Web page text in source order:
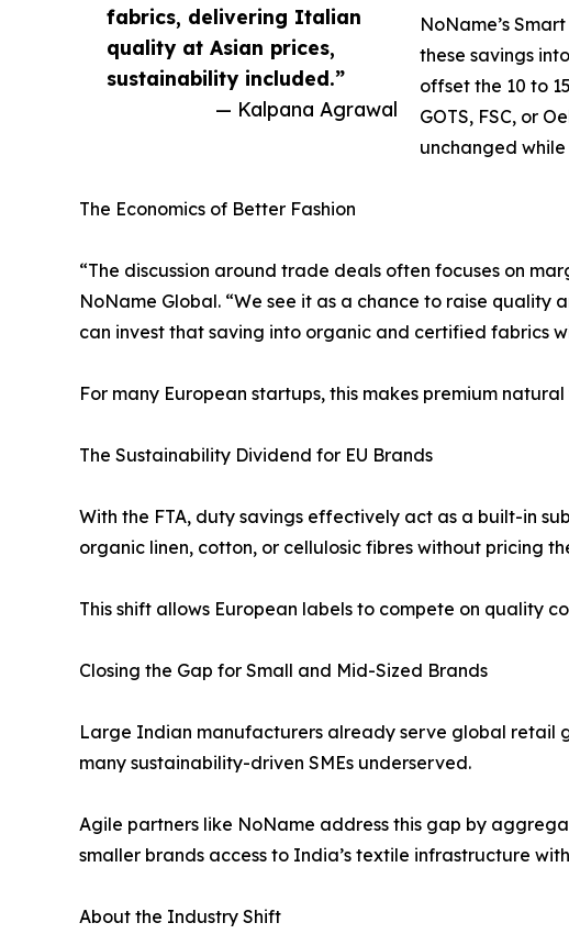
fabrics, delivering Italian
quality at Asian prices,
sustainability included.”
— Kalpana Agrawal
NoName’s
these savings
offset the 10 to
GOTS, FSC, or
unchanged
The Economics of Better Fashion
“The discussion around trade deals often focuses on
NoName Global. “We see it as a chance to raise quality
can invest that saving into organic and certified fabrics
For many European startups, this makes premium
The Sustainability Dividend for EU Brands
With the FTA, duty savings effectively act as a built-in
organic linen, cotton, or cellulosic fibres without pricing
This shift allows European labels to compete on quality
Closing the Gap for Small and Mid-Sized Brands
Large Indian manufacturers already serve global retail
many sustainability-driven SMEs underserved.
Agile partners like NoName address this gap by
smaller brands access to India’s textile infrastructure
About the Industry Shift